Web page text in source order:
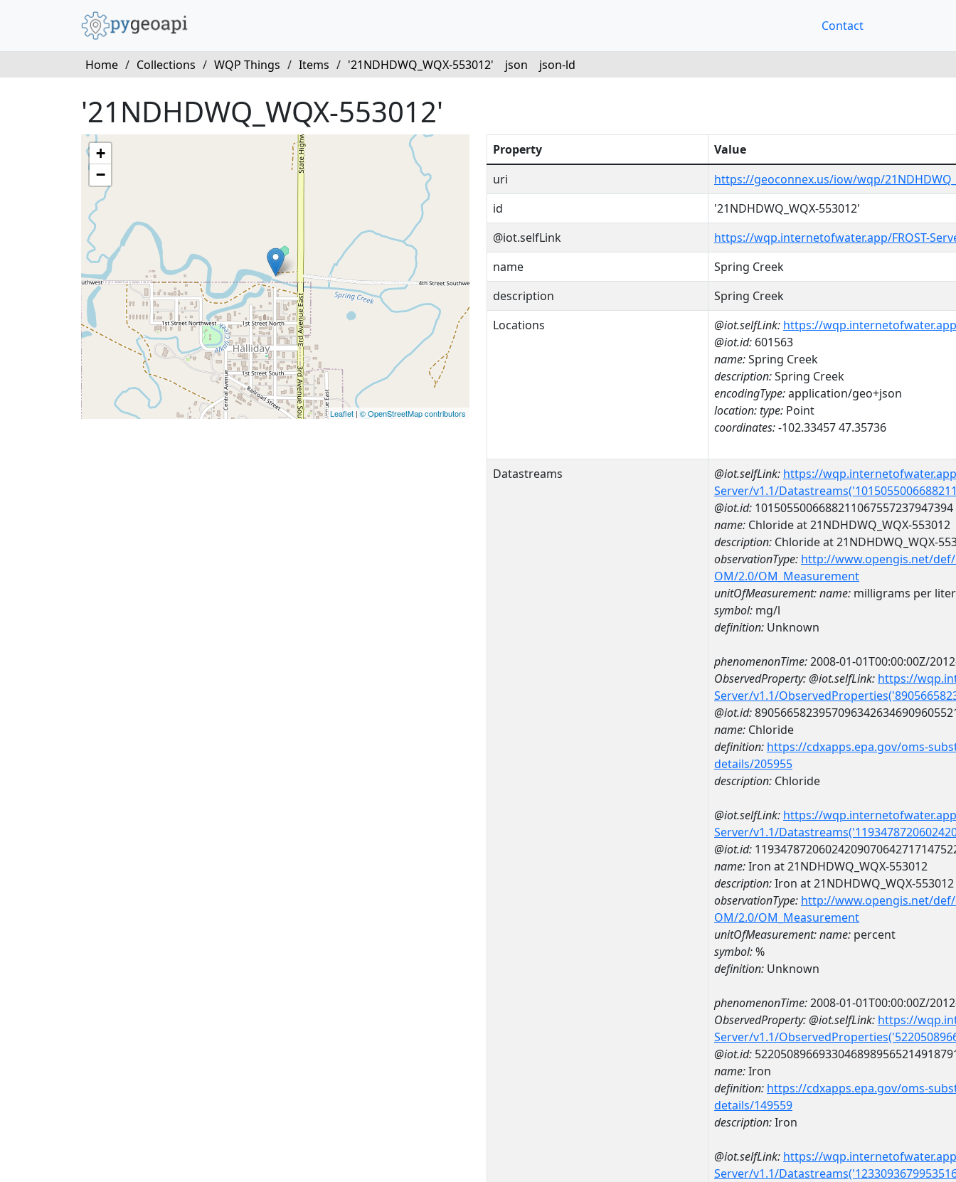
Contact
Home / Collections / WQP Things / Items / '21NDHDWQ_WQX-553012' json json-ld
'21NDHDWQ_WQX-553012'
+
−
Leaflet | © OpenStreetMap contributors
Property
Value
uri
https://geoconnex.us/iow/wqp/
id
'21NDHDWQ_WQX-553012'
@iot.selfLink
https://wqp.internetofwater.app/FROST-
name
Spring Creek
description
Spring Creek
Locations
@iot.selfLink: https://
@iot.id: 601563
name:Spring Creek
description:Spring Creek
encodingType:application/geo+json
location:type: Point
coordinates:-102.33457 47.35736
Datastreams @iot.selfLink: https://
Server/v1.1/
@iot.id: 1015055006688211067557237947394
name: Chloride at 21NDHDWQ_WQX-553012
description: Chloride at 21NDHDWQ_WQX-
observationType: http://www.opengis.net/
OM/2.0/OM_Measurement
unitOfMeasurement:name: milligrams per liter
symbol: mg/l
definition: Unknown
phenomenonTime:2008-01-01T00:00:00Z/
ObservedProperty:@iot.selfLink: https://
Server/v1.1/
@iot.id:
name: Chloride
definition: https://cdxapps.epa.gov/oms-
details/205955
description: Chloride
@iot.selfLink: https://
Server/v1.1/
@iot.id:
name:Iron at 21NDHDWQ_WQX-553012
description:Iron at 21NDHDWQ_WQX-553012
observationType: http://www.opengis.net/
OM/2.0/OM_Measurement
unitOfMeasurement:name: percent
symbol:%
definition: Unknown
phenomenonTime:2008-01-01T00:00:00Z/
ObservedProperty:@iot.selfLink: https://
Server/v1.1/
@iot.id:
name:Iron
definition: https://cdxapps.epa.gov/oms-
details/149559
description:Iron
@iot.selfLink: https://
Server/v1.1/